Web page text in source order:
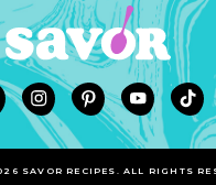
SAVOR RECIPES. ALL RIGHTS